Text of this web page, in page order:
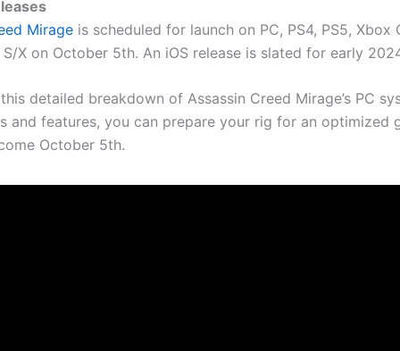
Mirage is scheduled for launch on PC, PS4, PS5, Xbox
S/X on October 5th. An iOS release is slated for early
detailed breakdown of Assassin Creed Mirage’s PC
and features, you can prepare your rig for an optimized
October 5th.